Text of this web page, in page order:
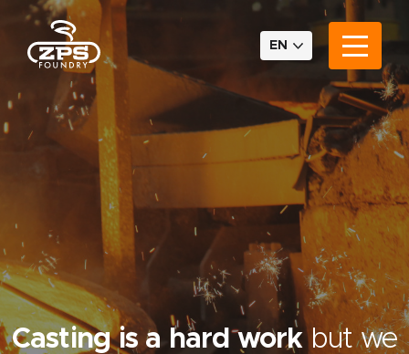
EN
Casting is a hard workbut we